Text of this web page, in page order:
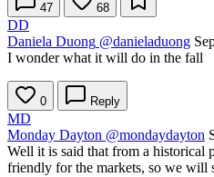
47 68
DD
Daniela Duong @danieladuong
I wonder what it will do in the fall
0 Reply
MD
Monday Dayton @mondaydayton
Well it is said that from a historical
friendly for the markets, so we will